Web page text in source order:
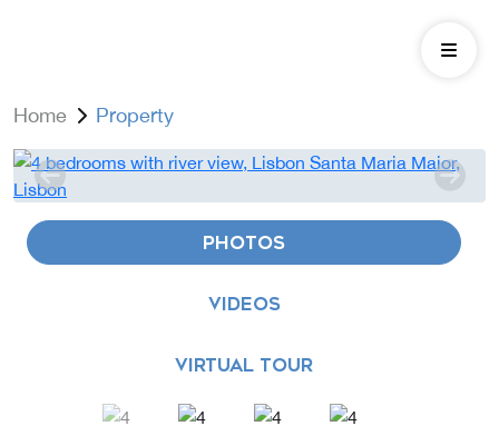
Home Property
PHOTOS
VIDEOS
VIRTUAL TOUR